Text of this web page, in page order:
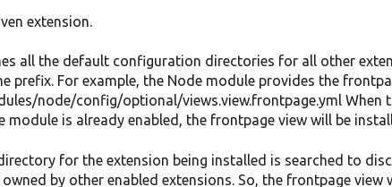
extension.
all the default configuration directories for all other
prefix. For example, the Node module provides the
node/config/optional/views.view.frontpage.yml When
is already enabled, the frontpage view will be
for the extension being installed is searched to
by other enabled extensions. So, the frontpage view